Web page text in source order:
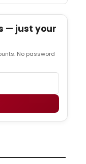
— just your
No password